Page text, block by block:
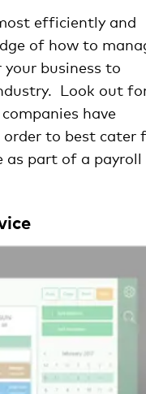
efficiently and
of how to
business to
Look out
have
to best cater
as part of a payroll